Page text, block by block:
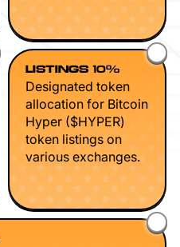
LISTINGS 10%
Designated token
allocation for Bitcoin
Hyper ($HYPER)
token listings on
various exchanges.